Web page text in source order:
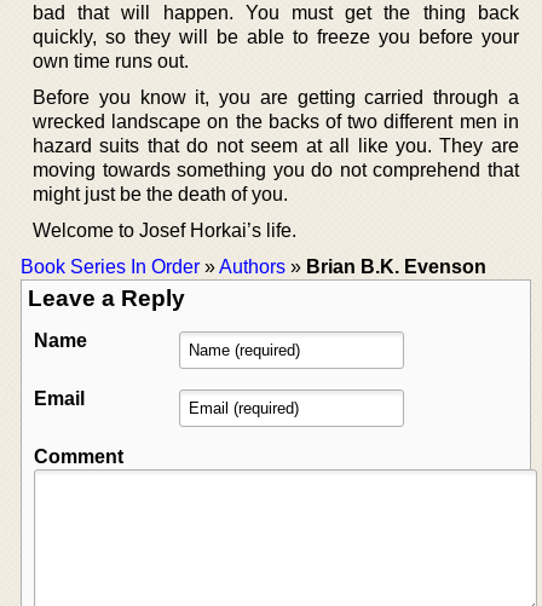
bad that will happen. You must get the thing back
quickly, so they will be able to freeze you before your
own time runs out.
Before you know it, you are getting carried through a
wrecked landscape on the backs of two different men in
hazard suits that do not seem at all like you. They are
moving towards something you do not comprehend that
might just be the death of you.
Welcome to Josef Horkai’s life.
Book Series In Order »Authors » Brian B.K. Evenson
Leave a Reply
Name
Email
Comment